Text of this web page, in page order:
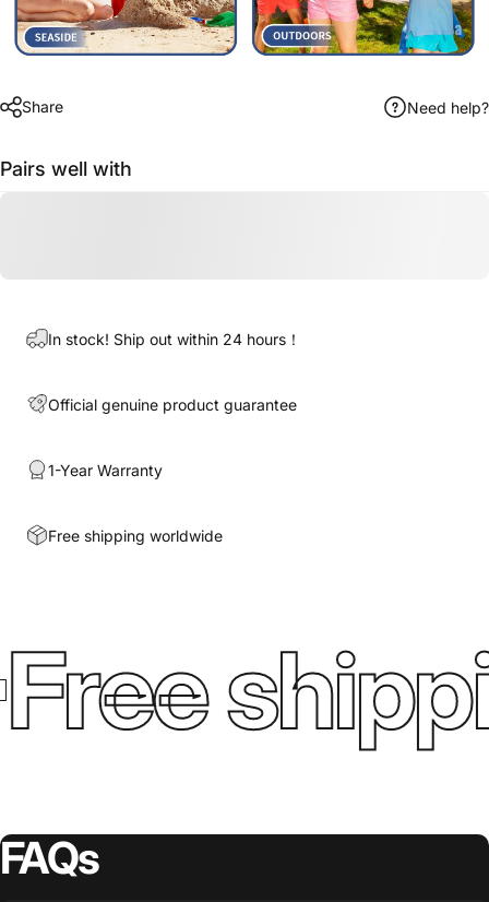
Share Need help?
Pairs well with
In stock! Ship out within 24 hours！
Official genuine product guarantee
1-Year Warranty
Free shipping worldwide
FAQs